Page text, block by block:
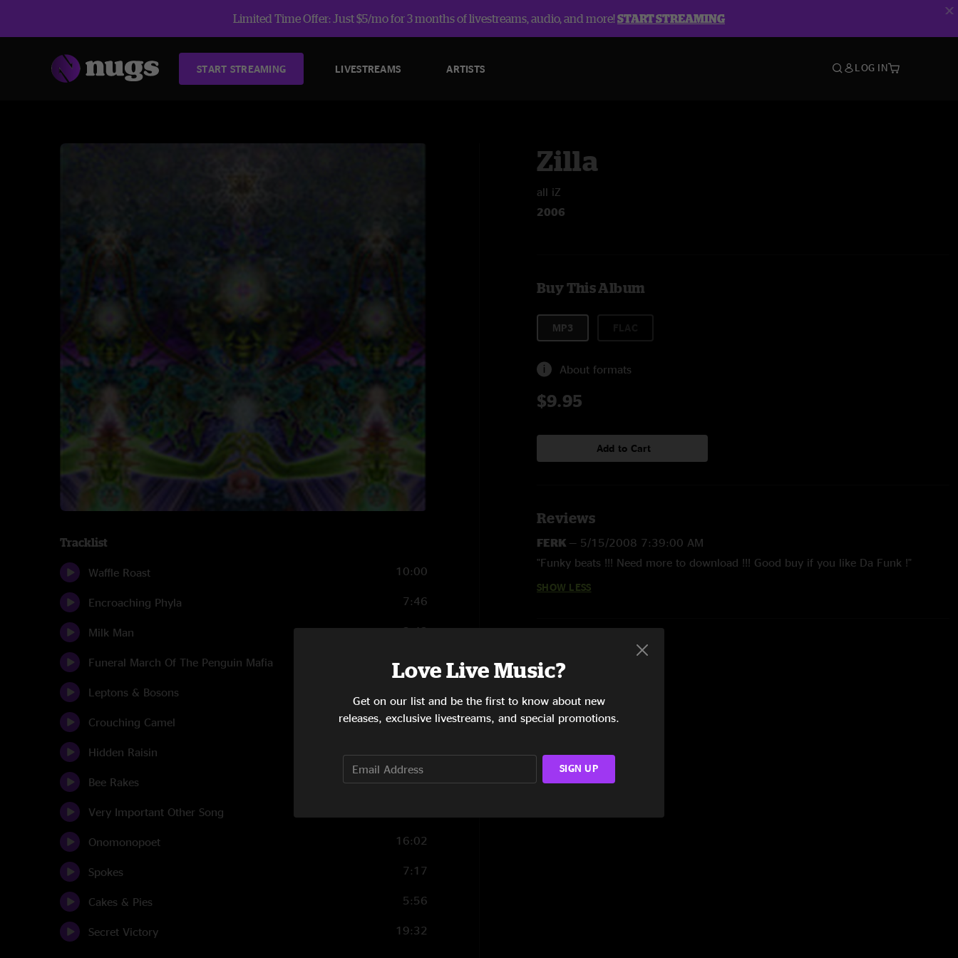
Limited Time Offer: Just $5/mo for 3 months of livestreams, audio, and more!START STREAMING
START STREAMING LIVESTREAMS ARTISTS LOG IN
Tracklist
Waffle Roast 10:00
Encroaching Phyla 7:46
Milk Man 2:42
Funeral March Of The Penguin Mafia
Leptons & Bosons
Crouching Camel 6:02
Hidden Raisin
Bee Rakes 10:35
Very Important Other Song
Onomonopoet 16:02
Spokes 7:17
Cakes & Pies 5:56
Secret Victory 19:32
Zilla
all iZ
2006
Buy This Album
MP3
About formats
$9.95
Add to Cart
Reviews
FERK — 5/15/2008 7:39:00 AM
"Funky beats !!! Need more to download !!! Good buy if you like Da Funk !"
SHOW LESS
Love Live Music?
Get on our list and be the first to know about new
releases, exclusive livestreams, and special promotions.
SIGN UP